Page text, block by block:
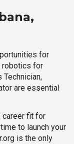
for
robotics for
Technician,
are essential
career fit for
to launch your
is the only